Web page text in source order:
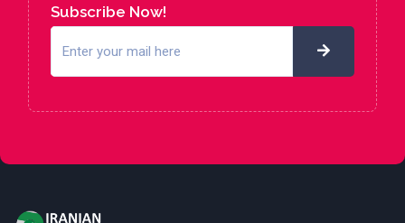
Subscribe Now!